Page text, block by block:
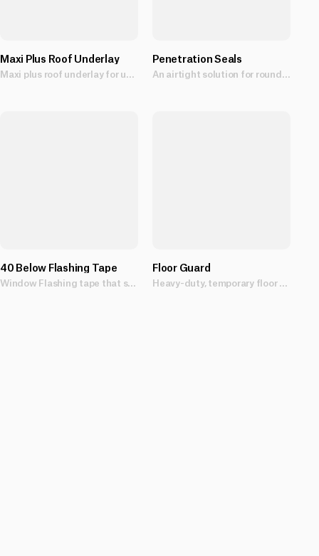
Maxi Plus Roof Underlay
Maxi plus roof underlay for use as a fire retardant, flexible sarking that assists in the control of moisture.
Penetration Seals
An airtight solution for round penetrations
40 Below Flashing Tape
Window Flashing tape that sticks in all weather conditions.
Floor Guard
Heavy-duty, temporary floor protection sheet